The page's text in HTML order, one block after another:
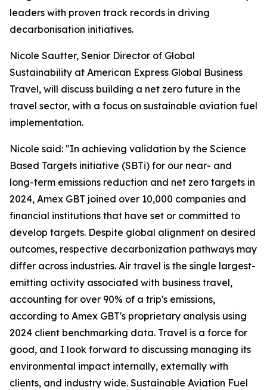
leaders with proven track records in driving
decarbonisation initiatives.
Nicole Sautter, Senior Director of Global
Sustainability at American Express Global Business
Travel, will discuss building a net zero future in the
travel sector, with a focus on sustainable aviation fuel
implementation.
Nicole said: "In achieving validation by the Science
Based Targets initiative (SBTi) for our near- and
long-term emissions reduction and net zero targets in
2024, Amex GBT joined over 10,000 companies and
financial institutions that have set or committed to
develop targets. Despite global alignment on desired
outcomes, respective decarbonization pathways may
differ across industries. Air travel is the single largest-
emitting activity associated with business travel,
accounting for over 90% of a trip's emissions,
according to Amex GBT's proprietary analysis using
2024 client benchmarking data. Travel is a force for
good, and I look forward to discussing managing its
environmental impact internally, externally with
clients, and industry wide. Sustainable Aviation Fuel